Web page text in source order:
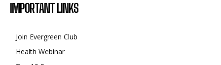
IMPORTANT LINKS
Join Evergreen Club
Health Webinar